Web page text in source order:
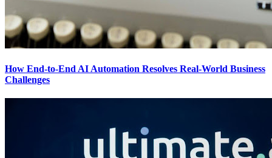
How End-to-End AI Automation Resolves Real-World Business
Challenges